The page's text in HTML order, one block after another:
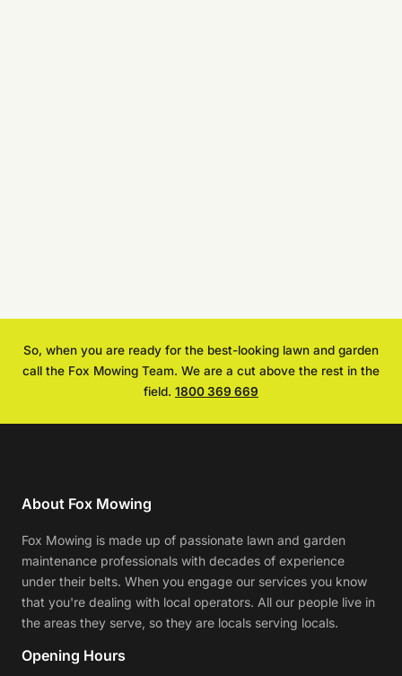
So, when you are ready for the best-looking lawn and garden
call the Fox Mowing Team. We are a cut above the rest in the
field. 1800 369 669
About Fox Mowing
Fox Mowing is made up of passionate lawn and garden
maintenance professionals with decades of experience
under their belts. When you engage our services you know
that you're dealing with local operators. All our people live in
the areas they serve, so they are locals serving locals.
Opening Hours